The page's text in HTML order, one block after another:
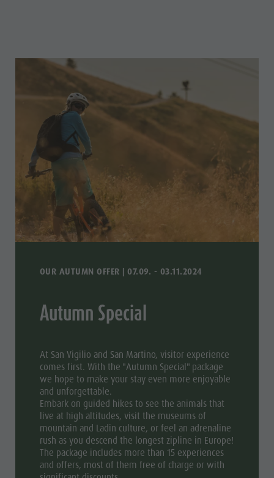
OUR AUTUMN OFFER | 07.09. - 03.11.2024
Autumn Special
At San Vigilio and San Martino, visitor experience
comes first. With the "Autumn Special" package
we hope to make your stay even more enjoyable
and unforgettable.
Embark on guided hikes to see the animals that
live at high altitudes, visit the museums of
mountain and Ladin culture, or feel an adrenaline
rush as you descend the longest zipline in Europe!
The package includes more than 15 experiences
and offers, most of them free of charge or with